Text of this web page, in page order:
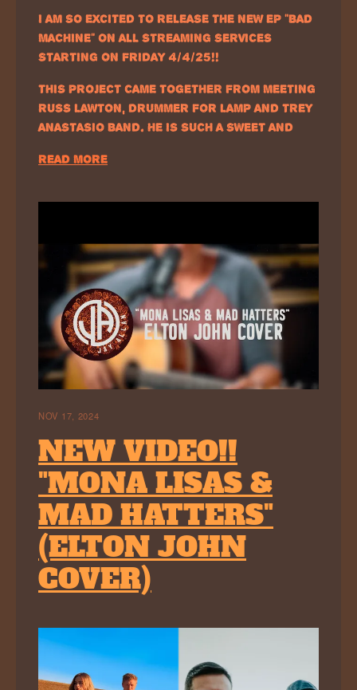
I AM SO EXCITED TO RELEASE THE NEW EP “BAD
MACHINE” ON ALL STREAMING SERVICES
STARTING ON FRIDAY 4/4/25!!
THIS PROJECT CAME TOGETHER FROM MEETING
RUSS LAWTON, DRUMMER FOR LAMP AND TREY
ANASTASIO BAND. HE IS SUCH A SWEET AND…
READ MORE
NOV 17, 2024
NEW VIDEO!!
"MONA LISAS &
MAD HATTERS"
(ELTON JOHN
COVER)